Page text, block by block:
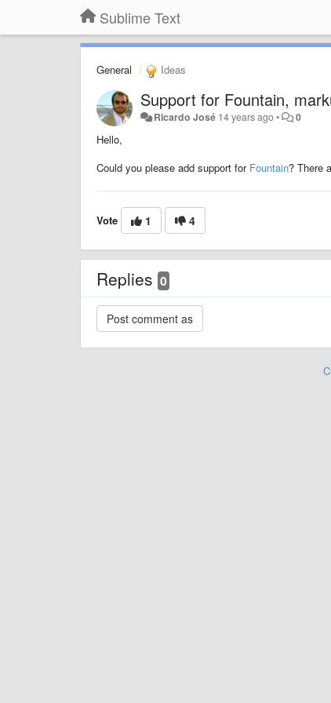
Sublime Text
General Ideas
Support for Fountain,
Ricardo José 14 years ago• 0
Hello,
Could you please add support for Fountain? There
Vote 1 4
Replies 0